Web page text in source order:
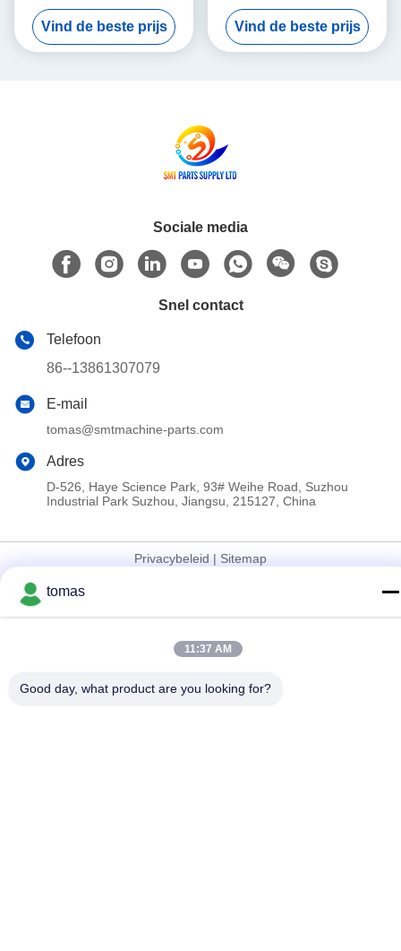
Kaart van Panasonic AI
Originele Nieuwe/Gebruikte
RH2 RH3 RHU2
Vind de beste prijs
108351000501 BLOK
108351000401
Vind de beste prijs
Sociale media
Snel contact
Telefoon
86--13861307079
E-mail
tomas@smtmachine-parts.com
Adres
D-526, Haye Science Park, 93# Weihe Road, Suzhou
Industrial Park Suzhou, Jiangsu, 215127, China
Privacybeleid | Sitemap
China Goed Kwaliteit SMT-Machinedelen Leverancier. Copyright
© 2017-2026 SMT PARTS SUPPLY LTD Allemaal. Alle rechten
tomas
11:37 AM
Good day, what product are you looking for?